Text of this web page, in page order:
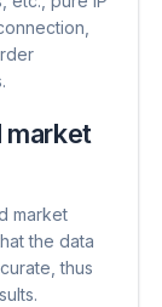
market
market
the data
thus